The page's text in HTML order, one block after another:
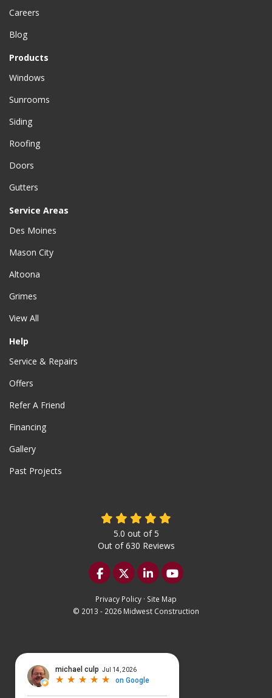
Careers
Blog
Products
Windows
Sunrooms
Siding
Roofing
Doors
Gutters
Service Areas
Des Moines
Mason City
Altoona
Grimes
View All
Help
Service & Repairs
Offers
Refer A Friend
Financing
Gallery
Past Projects
5.0 out of5
Out of630 Reviews
Like us on Facebook
Follow us on Twitter
Follow us on LinkedIn
Subscribe on
Privacy Policy · Site Map
© 2013 - 2026 Midwest Construction